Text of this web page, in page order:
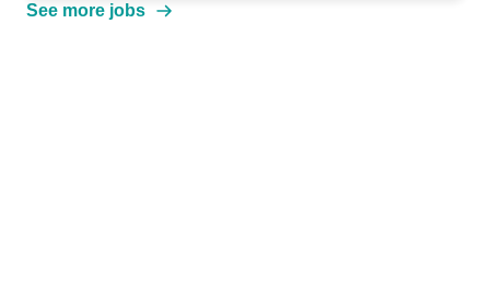
See more jobs